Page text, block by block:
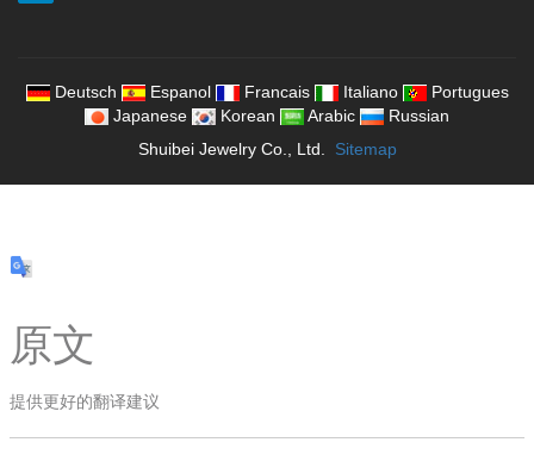
Deutsch Espanol Francais Italiano
Portugues
Japanese
Korean Arabic
Russian
Shuibei Jewelry Co., Ltd.
Sitemap
原文
提供更好的翻译建议